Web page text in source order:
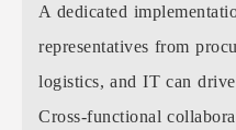
A dedicated
representatives from
logistics, and IT can
Cross-functional